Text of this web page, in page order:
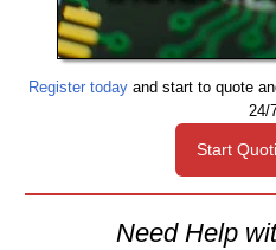
Register todayand start to quote
24/
Start
Need Help